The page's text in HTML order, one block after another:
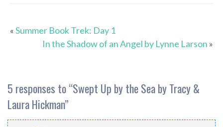
«Summer Book Trek: Day 1
In the Shadow of an Angel by Lynne Larson »
5 responses to “Swept Up by the Sea by Tracy &
Laura Hickman”